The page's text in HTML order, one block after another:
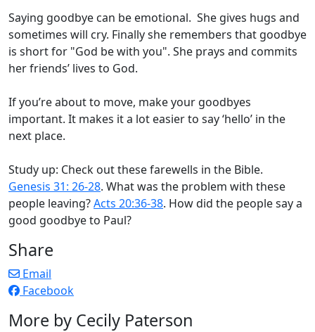
Saying goodbye can be emotional. She gives hugs and
sometimes will cry. Finally she remembers that goodbye
is short for "God be with you". She prays and commits
her friends’ lives to God.
If you’re about to move, make your goodbyes
important. It makes it a lot easier to say ‘hello’ in the
next place.
Study up: Check out these farewells in the Bible.
Genesis 31: 26-28. What was the problem with these
people leaving?Acts 20:36-38. How did the people say a
good goodbye to Paul?
Share
Email
Facebook
More by Cecily Paterson